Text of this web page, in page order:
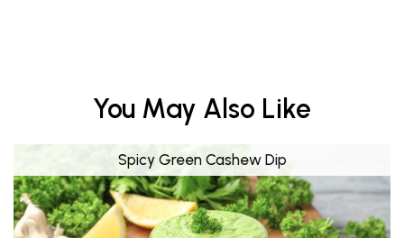
You May Also Like
Spicy Green Cashew Dip